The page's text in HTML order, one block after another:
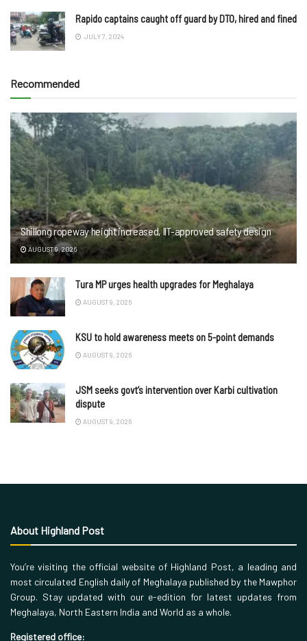
Rapido captains caught off guard by DTO, hired and fined
JULY 7, 2024
Recommended
Shillong ropeway height increased, IIT-approved safety design
AUGUST 9, 2026
Tura MP urges health upgrades for Meghalaya
AUGUST 9, 2026
KSU to hold awareness meets on 5-point demands
AUGUST 9, 2026
JSM seeks govt’s intervention over Karbi cultivation
dispute
AUGUST 9, 2026
About Highland Post
You’re visiting the official website of Highland Post, a leading and
most circulated English daily of Meghalaya published by the Mawphor
Group. Stay updated with our e-edition for latest updates from
Meghalaya, North Eastern India and World as a whole.
Registered office: